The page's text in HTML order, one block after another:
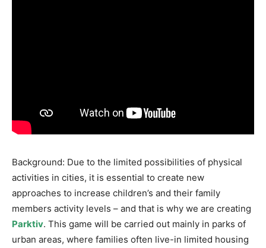
Background: Due to the limited possibilities of physical
activities in cities, it is essential to create new
approaches to increase children’s and their family
members activity levels – and that is why we are creating
Parktiv. This game will be carried out mainly in parks of
urban areas, where families often live-in limited housing